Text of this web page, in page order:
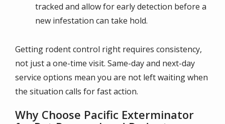
tracked and allow for early detection before a
new infestation can take hold.
Getting rodent control right requires consistency,
not just a one-time visit. Same-day and next-day
service options mean you are not left waiting when
the situation calls for fast action.
Why Choose Pacific Exterminator